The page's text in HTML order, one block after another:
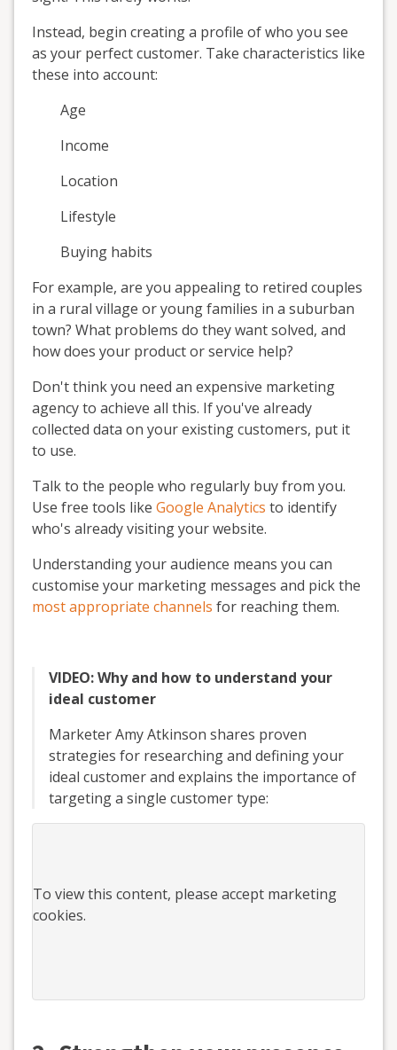
Instead, begin creating a profile of who you see
as your perfect customer. Take characteristics like
these into account:
Age
Income
Location
Lifestyle
Buying habits
For example, are you appealing to retired couples
in a rural village or young families in a suburban
town? What problems do they want solved, and
how does your product or service help?
Don't think you need an expensive marketing
agency to achieve all this. If you've already
collected data on your existing customers, put it
to use.
Talk to the people who regularly buy from you.
Use free tools like Google Analytics to identify
who's already visiting your website.
Understanding your audience means you can
customise your marketing messages and pick the
most appropriate channels for reaching them.
VIDEO: Why and how to understand your
ideal customer
Marketer Amy Atkinson shares proven
strategies for researching and defining your
ideal customer and explains the importance of
targeting a single customer type:
To view this content, please accept marketing
cookies.